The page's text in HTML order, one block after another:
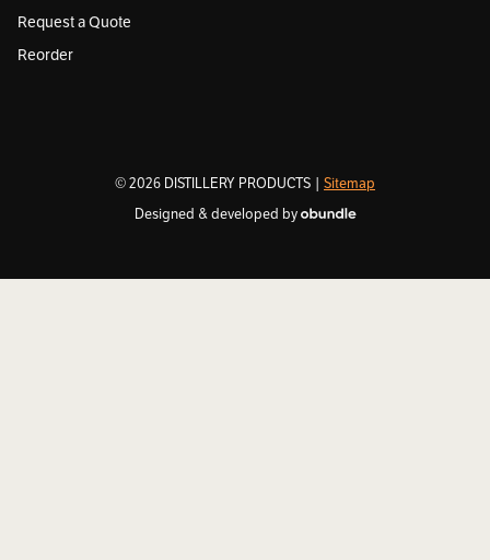
Request a Quote
Reorder
© 2026 DISTILLERY PRODUCTS | Sitemap
Designed & developed by